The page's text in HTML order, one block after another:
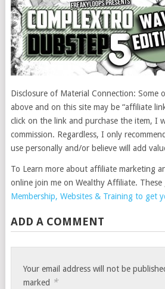
Disclosure of Material Connection: Some
above and on this site may be “affiliate
click on the link and purchase the item, I
commission. Regardless, I only
use personally and/or believe will add
To Learn more about affiliate marketing
online join me on Wealthy Affiliate.
Membership, Websites & Training to get
ADD A COMMENT
Your email address will not be
marked *